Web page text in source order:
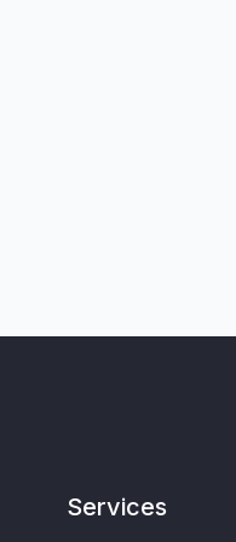
Services